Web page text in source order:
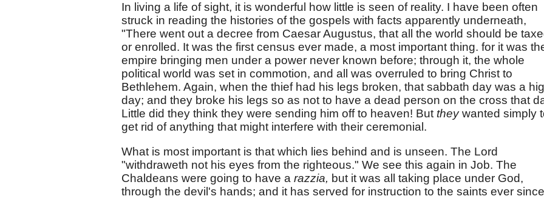
In living a life of sight, it is wonderful how little is seen of reality. I have been often
struck in reading the histories of the gospels with facts apparently underneath,
"There went out a decree from Caesar Augustus, that all the world should be
or enrolled. It was the first census ever made, a most important thing. for it was
empire bringing men under a power never known before; through it, the whole
political world was set in commotion, and all was overruled to bring Christ to
Bethlehem. Again, when the thief had his legs broken, that sabbath day was a
day; and they broke his legs so as not to have a dead person on the cross that
Little did they think they were sending him off to heaven! But theywanted simply
get rid of anything that might interfere with their ceremonial.
What is most important is that which lies behind and is unseen. The Lord
"withdraweth not his eyes from the righteous." We see this again in Job. The
Chaldeans were going to have a razzia, but it was all taking place under God,
through the devil's hands; and it has served for instruction to the saints ever